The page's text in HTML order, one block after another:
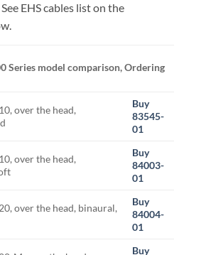
EHS cables list on the
Series model comparison, Ordering
over the head,
Buy
83545-
01
over the head,
Buy
84003-
01
over the head, binaural,
Buy
84004-
01
Buy